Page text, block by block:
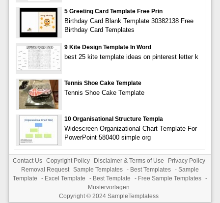
5 Greeting Card Template Free Prin
Birthday Card Blank Template 30382138 Free
Birthday Card Templates
9 Kite Design Template In Word
best 25 kite template ideas on pinterest letter k
Tennis Shoe Cake Template
Tennis Shoe Cake Template
10 Organisational Structure Templa
Widescreen Organizational Chart Template For
PowerPoint 580400 simple org
Contact Us Copyright Policy Disclaimer & Terms of Use
Privacy Policy
Removal Request Sample Templates - Best Templates - Sample
Template
- Excel Template - Best Template - Free Sample Templates -
Mustervorlagen
Copyright © 2024 SampleTemplatess